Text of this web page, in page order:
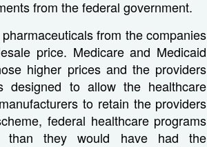
from the federal government.
from the companies
price. Medicare and Medicaid
higher prices and the providers
designed to allow the healthcare
to retain the providers
federal healthcare programs
than they would have had the